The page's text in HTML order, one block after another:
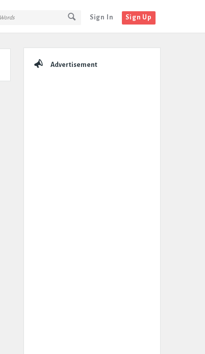
Sign In Sign Up
Advertisement